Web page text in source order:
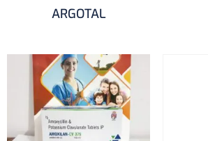
ARGOTAL